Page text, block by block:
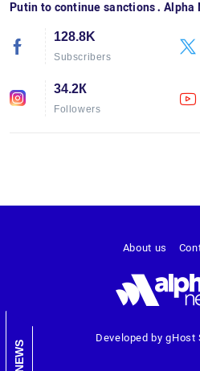
Putin to continue sanctions․ Alpha
128.8K
Subscribers
34.2К
Followers
NEWS
Developed by gHost
About us